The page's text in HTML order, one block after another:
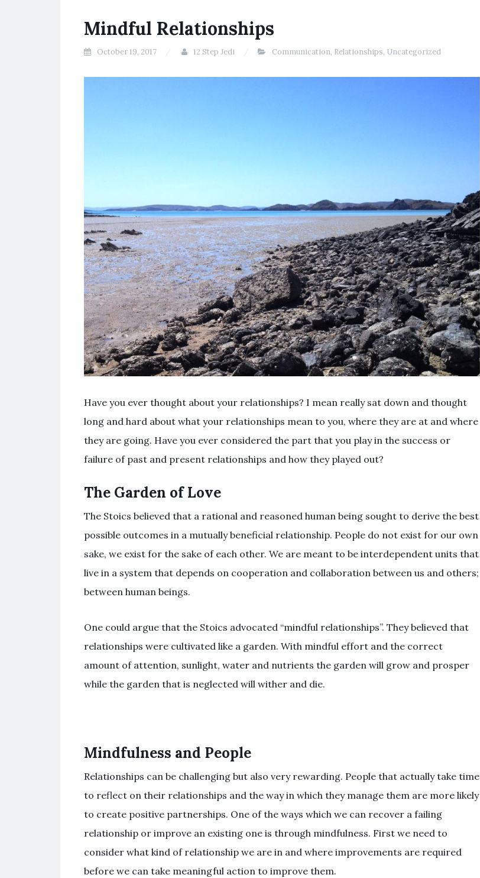
Mindful Relationships
October 19, 2017 12 Step Jedi Communication, Relationships, Uncategorized
Have you ever thought about your relationships? I mean really sat down and thought
long and hard about what your relationships mean to you, where they are at and where
they are going. Have you ever considered the part that you play in the success or
failure of past and present relationships and how they played out?
The Garden of Love
The Stoics believed that a rational and reasoned human being sought to derive the best
possible outcomes in a mutually beneficial relationship. People do not exist for our own
sake, we exist for the sake of each other. We are meant to be interdependent units that
live in a system that depends on cooperation and collaboration between us and others;
between human beings.
One could argue that the Stoics advocated “mindful relationships”. They believed that
relationships were cultivated like a garden. With mindful effort and the correct
amount of attention, sunlight, water and nutrients the garden will grow and prosper
while the garden that is neglected will wither and die.
Mindfulness and People
Relationships can be challenging but also very rewarding. People that actually take time
to reflect on their relationships and the way in which they manage them are more likely
to create positive partnerships. One of the ways which we can recover a failing
relationship or improve an existing one is through mindfulness. First we need to
consider what kind of relationship we are in and where improvements are required
before we can take meaningful action to improve them.